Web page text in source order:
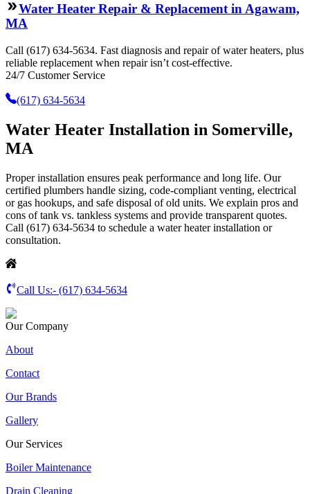
Water Heater Repair & Replacement in Agawam,
MA
Call (617) 634-5634. Fast diagnosis and repair of water heaters, plus
reliable replacement when repair isn’t cost-effective.
24/7 Customer Service
(617) 634-5634
Water Heater Installation in Somerville,
MA
Proper installation ensures peak performance and long life. Our
certified plumbers handle sizing, code-compliant venting, electrical
or gas hookups, and safe disposal of old units. We explain pros and
cons of tank vs. tankless systems and provide transparent quotes.
Call (617) 634-5634 to schedule a water heater installation or
consultation.
Call Us:- (617) 634-5634
Our Company
About
Contact
Our Brands
Gallery
Our Services
Boiler Maintenance
Drain Cleaning